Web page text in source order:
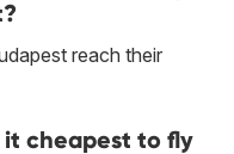
reach their
cheapest to fly